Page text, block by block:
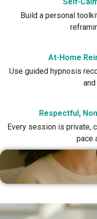
Build a personal
At-Home
Use guided hypnosis
Respectful,
Every session is private,
pace